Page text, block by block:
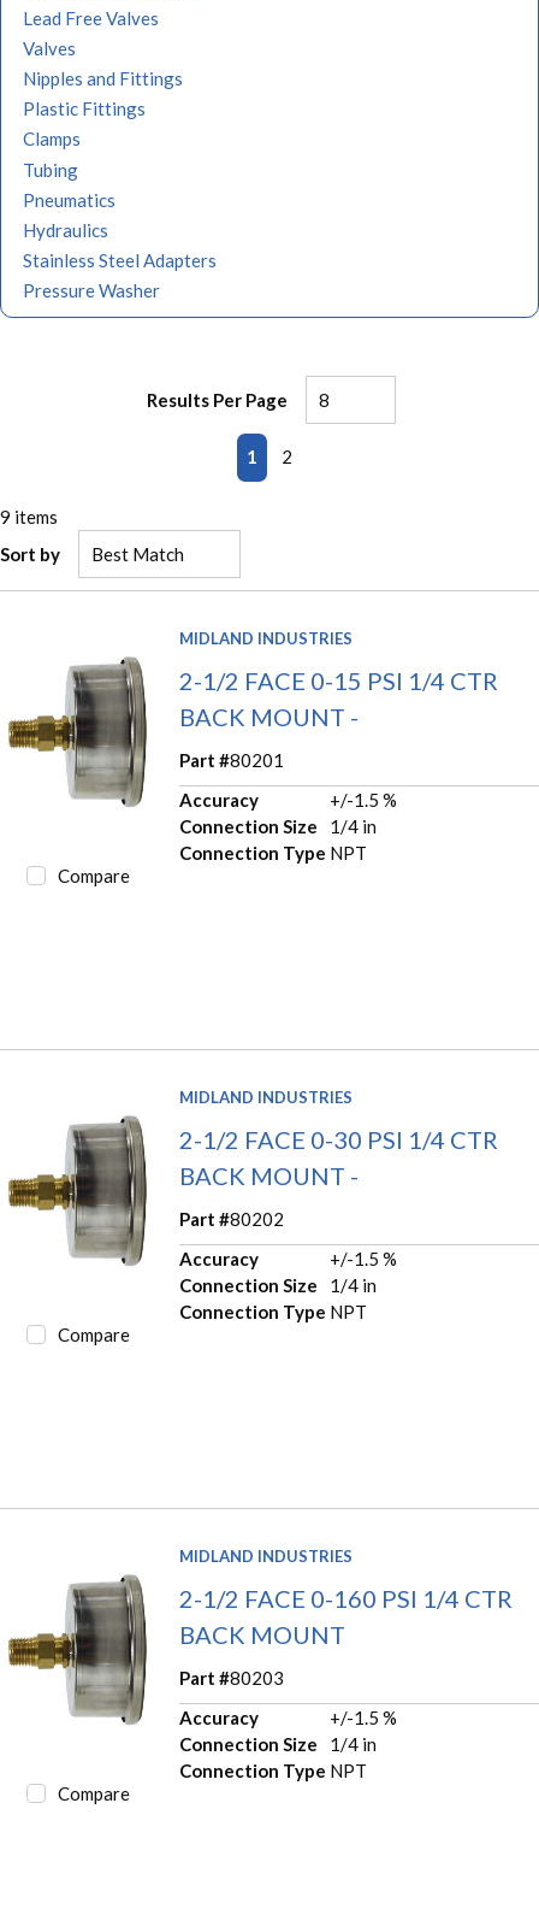
Lead Free Valves
Valves
Nipples and Fittings
Plastic Fittings
Clamps
Tubing
Pneumatics
Hydraulics
Stainless Steel Adapters
Pressure Washer
Results Per Page
Previous page
1 2
9 items
Sort by
Compare
MIDLAND INDUSTRIES
2-1/2 FACE 0-15 PSI 1/4 CTR
BACK MOUNT -
Part #80201
Accuracy
+/-1.5 %
Connection Size
1/4 in
Connection Type NPT
Compare
MIDLAND INDUSTRIES
2-1/2 FACE 0-30 PSI 1/4 CTR
BACK MOUNT -
Part #80202
Accuracy
+/-1.5 %
Connection Size
1/4 in
Connection Type NPT
Compare
MIDLAND INDUSTRIES
2-1/2 FACE 0-160 PSI 1/4 CTR
BACK MOUNT
Part #80203
Accuracy
+/-1.5 %
Connection Size
1/4 in
Connection Type NPT